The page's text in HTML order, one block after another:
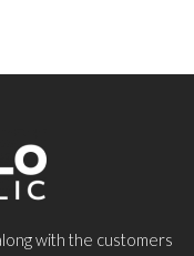
with the customers